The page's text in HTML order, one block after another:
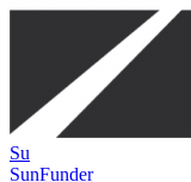
Su
SunFunder